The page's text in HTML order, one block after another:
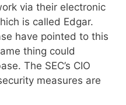
via their electronic
is called Edgar.
have pointed to this
thing could
The SEC’s CIO
measures are